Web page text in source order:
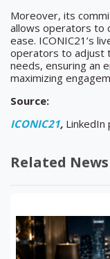
Moreover, its
allows operators to
ease. ICONIC21’s
operators to adjust
needs, ensuring an
maximizing
Source:
ICONIC21, LinkedIn
Related News